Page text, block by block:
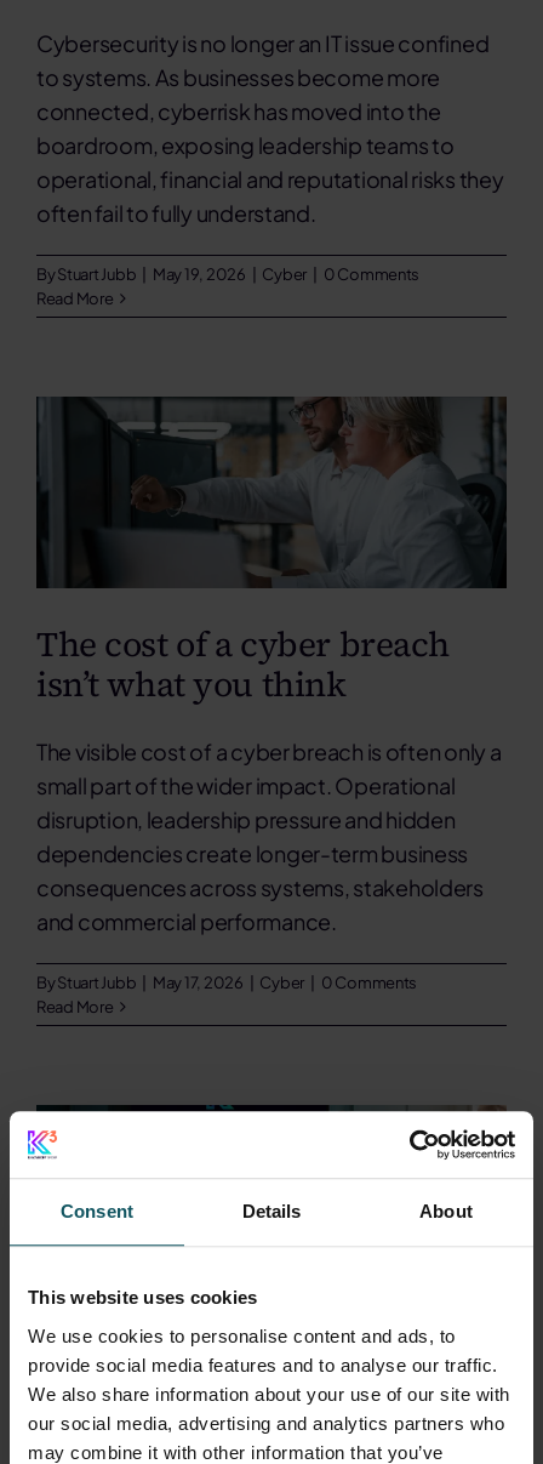
Consent Details About
This website uses cookies
We use cookies to personalise content and ads, to
provide social media features and to analyse our traffic.
We also share information about your use of our site with
our social media, advertising and analytics partners who
may combine it with other information that you’ve
Cybersecurity is no longer an IT issue confined
to systems. As businesses become more
connected, cyberrisk has moved into the
boardroom, exposing leadership teams to
operational, financial and reputational risks they
often fail to fully understand.
ByStuart Jubb May 19, 2026 Cyber
0 Comments
Read More
The cost of a cyber breach
isn’t what you think
The visible cost of a cyber breach is often only a
small part of the wider impact. Operational
disruption, leadership pressure and hidden
dependencies create longer-term business
consequences across systems, stakeholders
and commercial performance.
ByStuart Jubb | May 17, 2026 | Cyber | 0 Comments
Read More
If you can’t answer these
questions you don’t
understand your cyber risk